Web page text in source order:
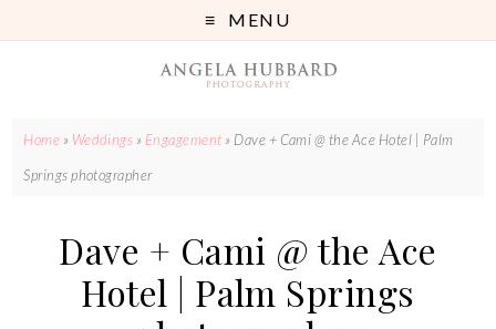
MENU
Home » Weddings » Engagement » Dave + Cami @ the Ace Hotel | Palm
Springs photographer
Dave + Cami @ the Ace
Hotel | Palm Springs